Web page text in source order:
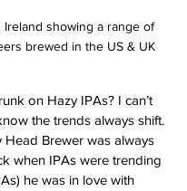
Ireland showing a range of
brewed in the US & UK
on Hazy IPAs? I can’t
the trends always shift.
Head Brewer was always
when IPAs were trending
he was in love with